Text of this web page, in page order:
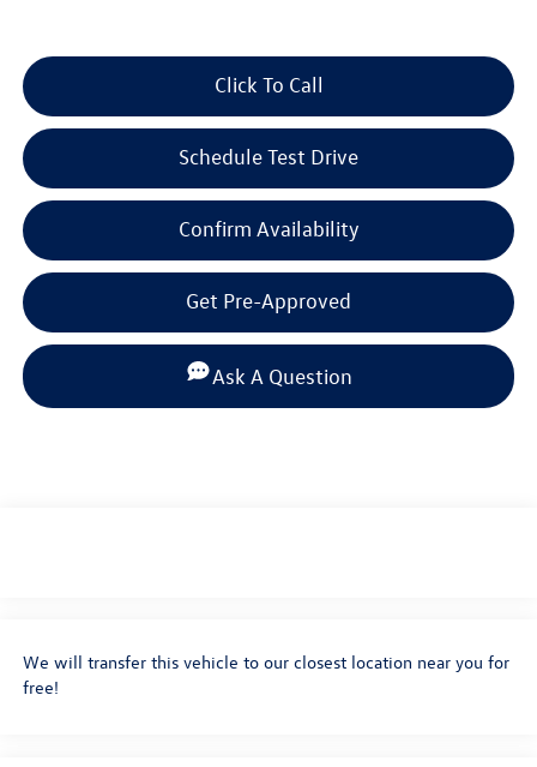
Click To Call
Schedule Test Drive
Confirm Availability
Get Pre-Approved
Ask A Question
We will transfer this vehicle to our closest location near you for
free!